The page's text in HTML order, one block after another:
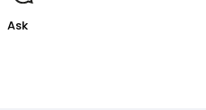
Ask